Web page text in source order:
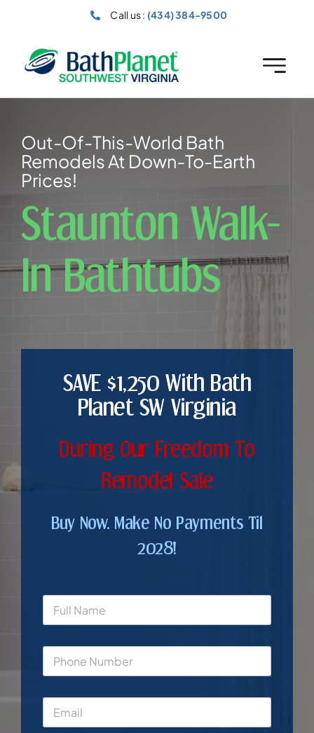
Call us : (434) 384-9500
Out-Of-This-World Bath
Remodels At Down-To-Earth
Prices!
Staunton Walk-
In Bathtubs
SAVE $1,250 With Bath
Planet SW Virginia
During Our Freedom To
Remodel Sale
Buy Now. Make No Payments Til
2028!